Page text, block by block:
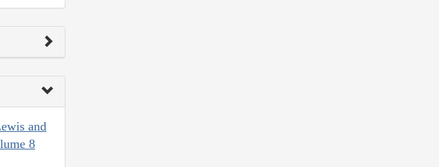
and
8